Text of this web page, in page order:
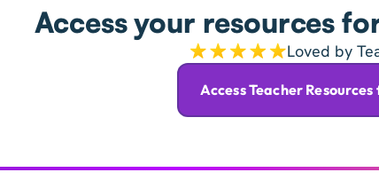
Access your resources
Loved by
Access Teacher